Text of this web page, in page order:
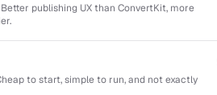
publishing UX than ConvertKit, more
to start, simple to run, and not exactly